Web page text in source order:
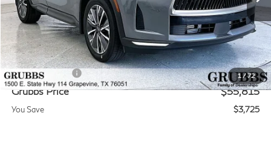
1 /72
Less
MSRP
$59,540
Documentation Fee:
$275
INFINITI Offers:
-$4,000
Grubbs Price $55,815
You Save $3,725